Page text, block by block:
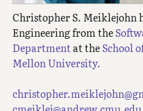
Christopher S. Meiklejohn
Engineering from the
Departmentat theSchool
Mellon University.